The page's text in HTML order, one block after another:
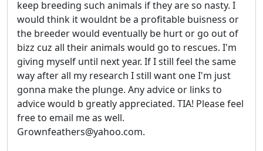
keep breeding such animals if they are so nasty. I
would think it wouldnt be a profitable buisness or
the breeder would eventually be hurt or go out of
bizz cuz all their animals would go to rescues. I'm
giving myself until next year. If I still feel the same
way after all my research I still want one I'm just
gonna make the plunge. Any advice or links to
advice would b greatly appreciated. TIA! Please feel
free to email me as well.
Grownfeathers@yahoo.com.